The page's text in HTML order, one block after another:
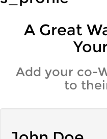
A Great
Add your co-
to